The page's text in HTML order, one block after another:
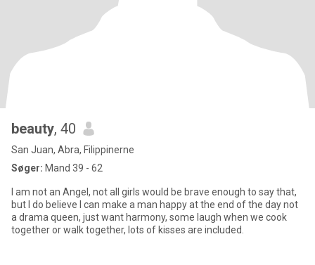
beauty, 40
San Juan, Abra, Filippinerne
Søger: Mand 39 - 62
I am not an Angel, not all girls would be brave enough to say that,
but I do believe I can make a man happy at the end of the day not
a drama queen, just want harmony, some laugh when we cook
together or walk together, lots of kisses are included.